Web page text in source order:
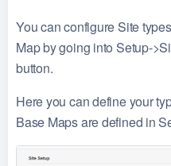
You can configure Site
Map by going into Setup-
button.
Here you can define your
Base Maps are defined in